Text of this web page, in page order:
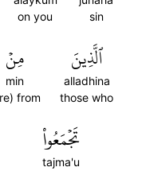
sin
on you
ٱلَّذِينَ
alladhina
those who
مِنۡ
min
from
تَجۡمَعُواْ
tajma'u